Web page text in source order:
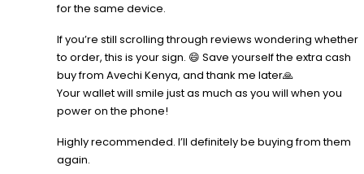
for the same device.
If you’re still scrolling through reviews wondering whether
to order, this is your sign. 😄 Save yourself the extra cash
buy from Avechi Kenya, and thank me later🙏
Your wallet will smile just as much as you will when you
power on the phone!
Highly recommended. I’ll definitely be buying from them
again.